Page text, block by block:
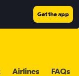
Get the app
Airlines FAQs